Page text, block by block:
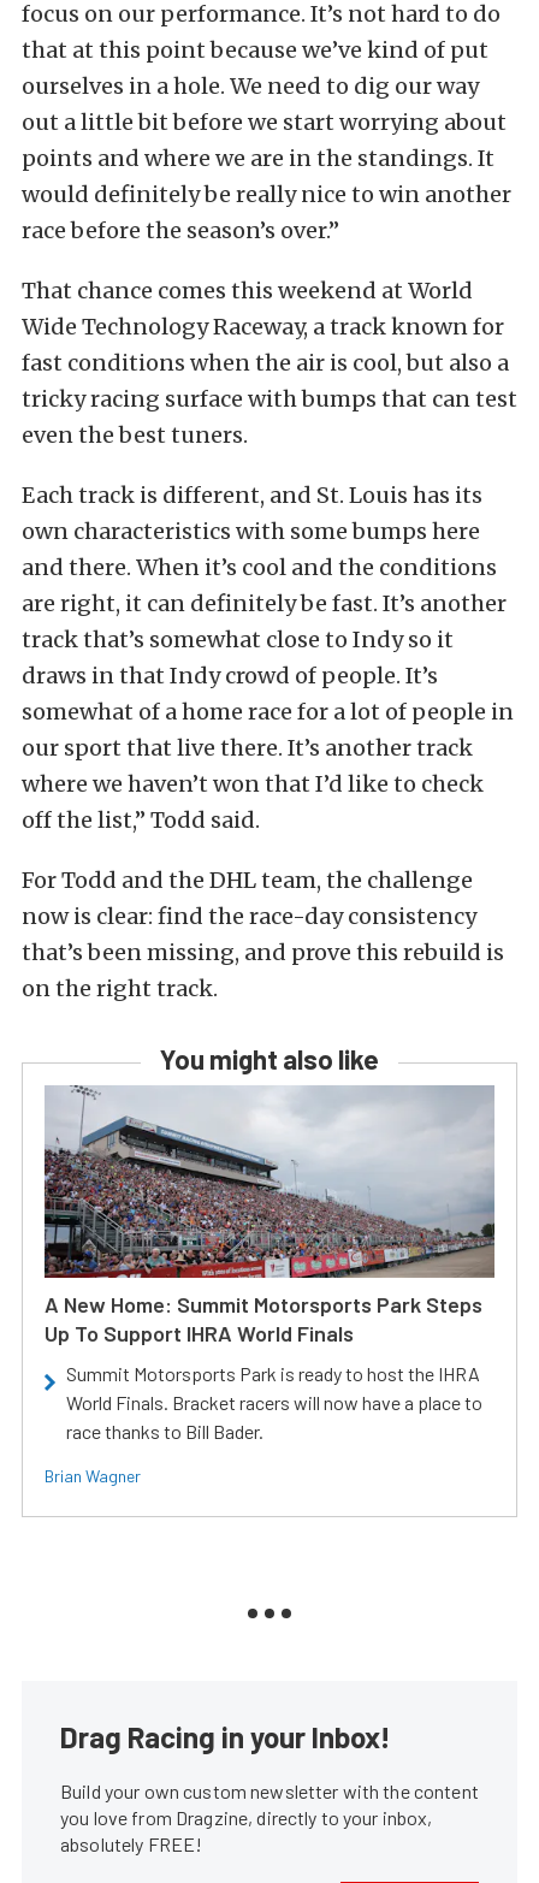
focus on our performance. It’s not hard to do
that at this point because we’ve kind of put
ourselves in a hole. We need to dig our way
out a little bit before we start worrying about
points and where we are in the standings. It
would definitely be really nice to win another
race before the season’s over.”
That chance comes this weekend at World
Wide Technology Raceway, a track known for
fast conditions when the air is cool, but also a
tricky racing surface with bumps that can test
even the best tuners.
Each track is different, and St. Louis has its
own characteristics with some bumps here
and there. When it’s cool and the conditions
are right, it can definitely be fast. It’s another
track that’s somewhat close to Indy so it
draws in that Indy crowd of people. It’s
somewhat of a home race for a lot of people in
our sport that live there. It’s another track
where we haven’t won that I’d like to check
off the list,” Todd said.
For Todd and the DHL team, the challenge
now is clear: find the race-day consistency
that’s been missing, and prove this rebuild is
on the right track.
You might also like
A New Home: Summit Motorsports Park Steps
Up To Support IHRA World Finals
Summit Motorsports Park is ready to host the IHRA
World Finals. Bracket racers will now have a place to
race thanks to Bill Bader.
Brian Wagner
Drag Racing in your Inbox!
Build your own custom newsletter with the content
you love from Dragzine, directly to your inbox,
absolutely FREE!